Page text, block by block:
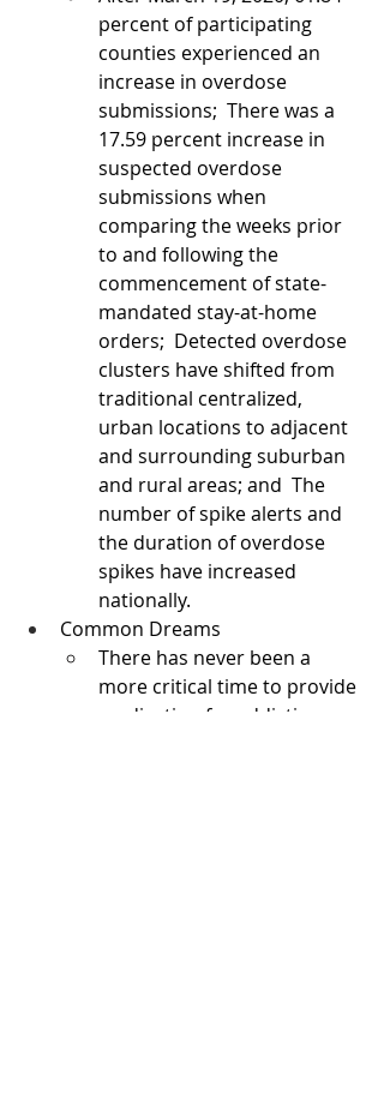
percent of participating
counties experienced an
increase in overdose
submissions;  There was a
17.59 percent increase in
suspected overdose
submissions when
comparing the weeks prior
to and following the
commencement of state-
mandated stay-at-home
orders;  Detected overdose
clusters have shifted from
traditional centralized,
urban locations to adjacent
and surrounding suburban
and rural areas; and  The
number of spike alerts and
the duration of overdose
spikes have increased
nationally.
Common Dreams
There has never been a
more critical time to provide
medication for addiction